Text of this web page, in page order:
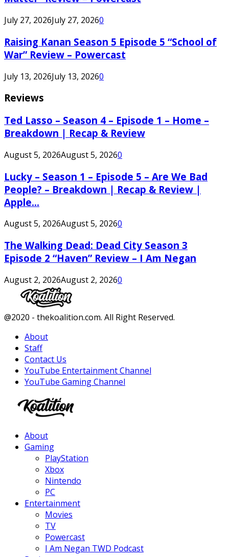
July 27, 2026July 27, 20260
Raising Kanan Season 5 Episode 5 “School of
War” Review – Powercast
July 13, 2026July 13, 20260
Reviews
Ted Lasso – Season 4 – Episode 1 – Home –
Breakdown | Recap & Review
August 5, 2026August 5, 20260
Lucky – Season 1 – Episode 5 – Are We Bad
People? – Breakdown | Recap & Review |
Apple...
August 5, 2026August 5, 20260
The Walking Dead: Dead City Season 3
Episode 2 “Haven” Review – I Am Negan
August 2, 2026August 2, 20260
Facebook
Twitter
Instagram
Youtube
@2020 - thekoalition.com. All Right Reserved.
About
Staff
Contact Us
YouTube Entertainment Channel
YouTube Gaming Channel
About
Gaming
PlayStation
Xbox
Nintendo
PC
Entertainment
Movies
TV
Powercast
I Am Negan TWD Podcast